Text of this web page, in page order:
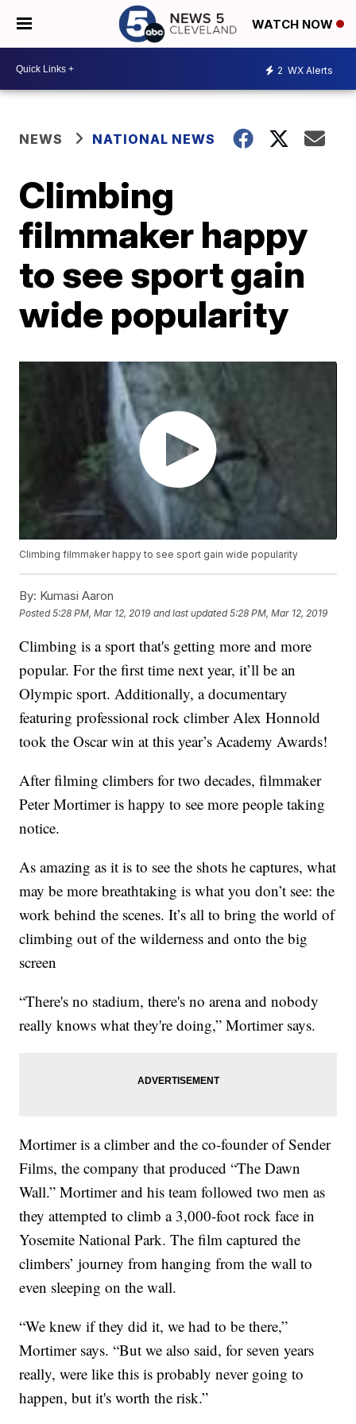
WATCH NOW
2 WX Alerts
NEWS NATIONAL NEWS
Climbing
filmmaker happy
to see sport gain
wide popularity
Climbing filmmaker happy to see sport gain wide popularity
By: Kumasi Aaron
Posted5:28 PM, Mar 12, 2019 and last updated 5:28 PM, Mar 12, 2019
Climbing is a sport that's getting more and more
popular. For the first time next year, it’ll be an
Olympic sport. Additionally, a documentary
featuring professional rock climber Alex Honnold
took the Oscar win at this year’s Academy Awards!
After filming climbers for two decades, filmmaker
Peter Mortimer is happy to see more people taking
notice.
As amazing as it is to see the shots he captures, what
may be more breathtaking is what you don’t see: the
work behind the scenes. It’s all to bring the world of
climbing out of the wilderness and onto the big
screen
“There's no stadium, there's no arena and nobody
really knows what they're doing,” Mortimer says.
Mortimer is a climber and the co-founder of Sender
Films, the company that produced “The Dawn
Wall.” Mortimer and his team followed two men as
they attempted to climb a 3,000-foot rock face in
Yosemite National Park. The film captured the
climbers’ journey from hanging from the wall to
even sleeping on the wall.
“We knew if they did it, we had to be there,”
Mortimer says. “But we also said, for seven years
really, were like this is probably never going to
happen, but it's worth the risk.”